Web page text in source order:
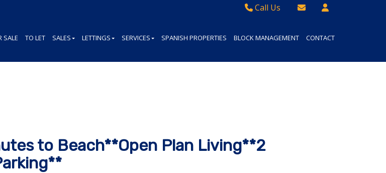
Call Us
Lettings - 01934 411830Email Us
SALE TO LET SALES LETTINGS SERVICES SPANISH PROPERTIES BLOCK MANAGEMENT CONTACT
to Beach**Open Plan Living**2